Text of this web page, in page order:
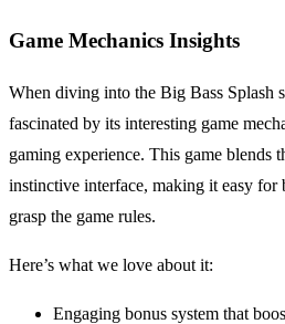
Game Mechanics Insights
When diving into the Big Bass Splash
fascinated by its interesting game
gaming experience. This game blends
instinctive interface, making it easy for
grasp the game rules.
Here’s what we love about it:
Engaging bonus system that